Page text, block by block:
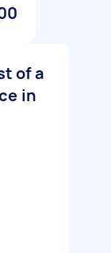
of a
in